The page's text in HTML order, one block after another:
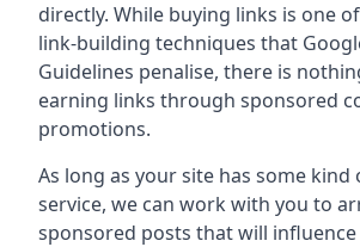
directly. While buying links is one
link-building techniques that
Guidelines penalise, there is
earning links through sponsored
promotions.
As long as your site has some
service, we can work with you to
sponsored posts that will influence